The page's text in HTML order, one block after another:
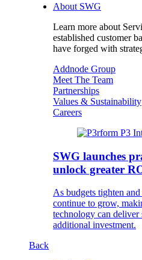
About SWG
Learn more about
established customer
have forged with
Addnode Group
Meet The Team
Partnerships
Values & Sustainability
Careers
SWG launches
unlock greater
As budgets tighten
continue to grow,
technology can
additional investment.
Back